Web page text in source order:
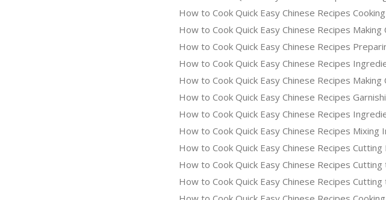
How to Cook Quick Easy Chinese Recipes
How to Cook Quick Easy Chinese Recipes
How to Cook Quick Easy Chinese Recipes
How to Cook Quick Easy Chinese Recipes
How to Cook Quick Easy Chinese Recipes
How to Cook Quick Easy Chinese Recipes
How to Cook Quick Easy Chinese Recipes
How to Cook Quick Easy Chinese Recipes
How to Cook Quick Easy Chinese Recipes
How to Cook Quick Easy Chinese Recipes
How to Cook Quick Easy Chinese Recipes